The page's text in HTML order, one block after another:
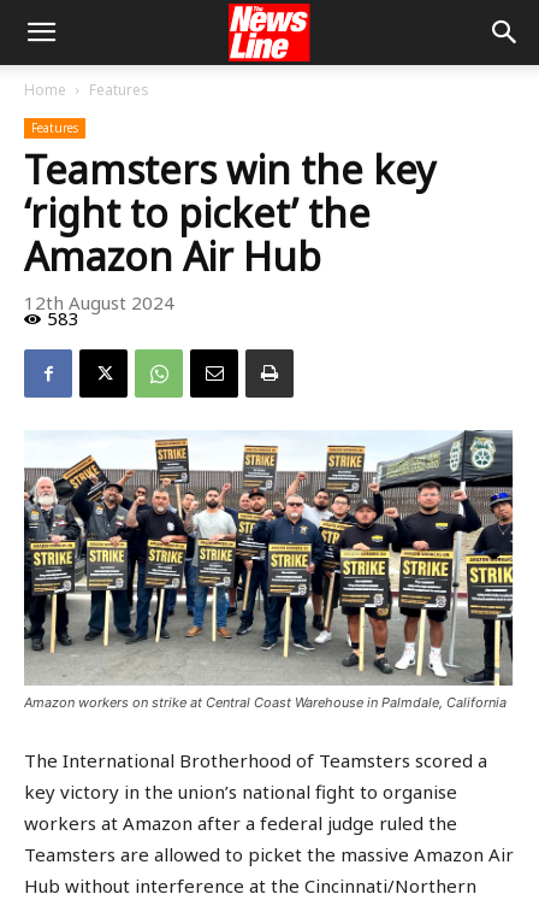
Home Features
Features
Teamsters win the key
‘right to picket’ the
Amazon Air Hub
12th August 2024
583
Amazon workers on strike at Central Coast Warehouse in Palmdale, California
The International Brotherhood of Teamsters scored a
key victory in the union’s national fight to organise
workers at Amazon after a federal judge ruled the
Teamsters are allowed to picket the massive Amazon Air
Hub without interference at the Cincinnati/Northern